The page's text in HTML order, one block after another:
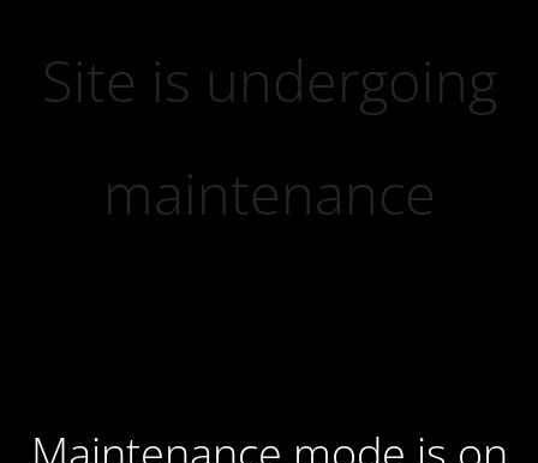
Site is undergoing
maintenance